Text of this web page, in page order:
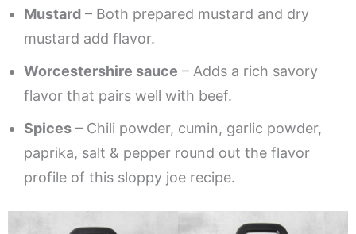
Mustard – Both prepared mustard and dry
mustard add flavor.
Worcestershire sauce – Adds a rich savory
flavor that pairs well with beef.
Spices – Chili powder, cumin, garlic powder,
paprika, salt & pepper round out the flavor
profile of this sloppy joe recipe.